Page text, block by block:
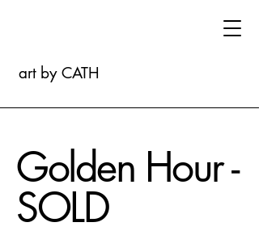
art by CATH
Golden Hour -
SOLD